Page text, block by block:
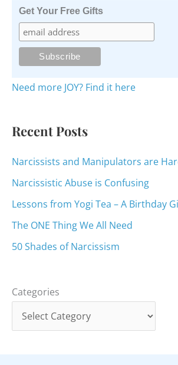
o
Get Your Free Gifts
Need more JOY? Find it here
Recent Posts
Narcissists and Manipulators are
Narcissistic Abuse is Confusing
Lessons from Yogi Tea – A Birthday
The ONE Thing We All Need
50 Shades of Narcissism
Categories